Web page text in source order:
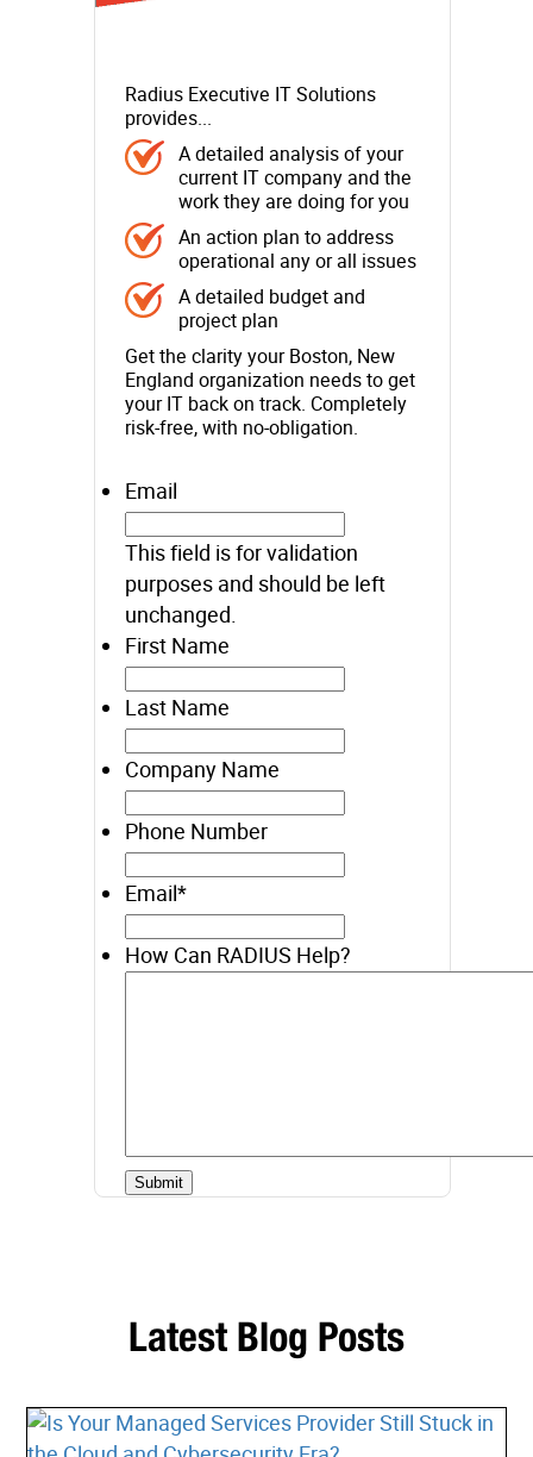
Radius Executive IT Solutions
provides...
A detailed analysis of your
current IT company and the
work they are doing for you
An action plan to address
operational any or all issues
A detailed budget and
project plan
Get the clarity your Boston, New
England organization needs to get
your IT back on track. Completely
risk-free, with no-obligation.
Email
This field is for validation
purposes and should be left
unchanged.
First Name
Last Name
Company Name
Phone Number
Email*
How Can RADIUS Help?
Latest Blog Posts